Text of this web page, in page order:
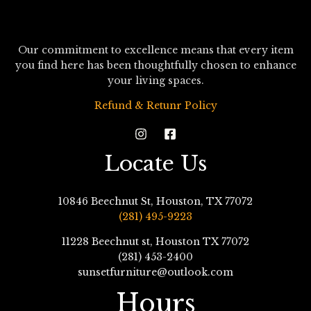
Our commitment to excellence means that every item
you find here has been thoughtfully chosen to enhance
your living spaces.
Refund & Retunr Policy
Locate Us
10846 Beechnut St, Houston, TX 77072
(281) 495-9223
11228 Beechnut st, Houston TX 77072
(281) 453-2400
sunsetfurniture@outlook.com
Hours